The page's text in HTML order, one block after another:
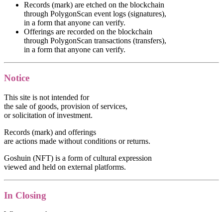
Records (mark) are etched on the blockchain
through PolygonScan event logs (signatures),
in a form that anyone can verify.
Offerings are recorded on the blockchain
through PolygonScan transactions (transfers),
in a form that anyone can verify.
Notice
This site is not intended for
the sale of goods, provision of services,
or solicitation of investment.
Records (mark) and offerings
are actions made without conditions or returns.
Goshuin (NFT) is a form of cultural expression
viewed and held on external platforms.
In Closing